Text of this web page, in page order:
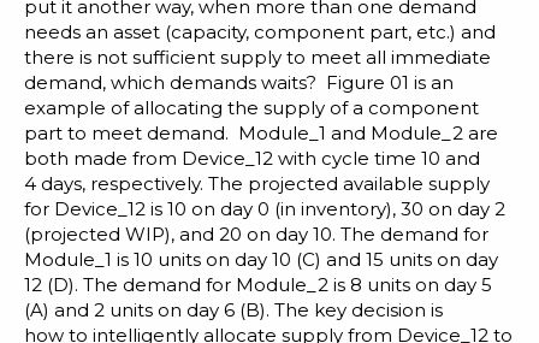
put it another way, when more than one demand
needs an asset (capacity, component part, etc.) and
there is not sufficient supply to meet all immediate
demand, which demands waits? Figure 01 is an
example of allocating the supply of a component
part to meet demand. Module_1 and Module_2 are
both made from Device_12 with cycle time 10 and
4 days, respectively. The projected available supply
for Device_12 is 10 on day 0 (in inventory), 30 on day 2
(projected WIP), and 20 on day 10. The demand for
Module_1 is 10 units on day 10 (C) and 15 units on day
12 (D). The demand for Module_2 is 8 units on day 5
(A) and 2 units on day 6 (B). The key decision is
how to intelligently allocate supply from Device_12 to